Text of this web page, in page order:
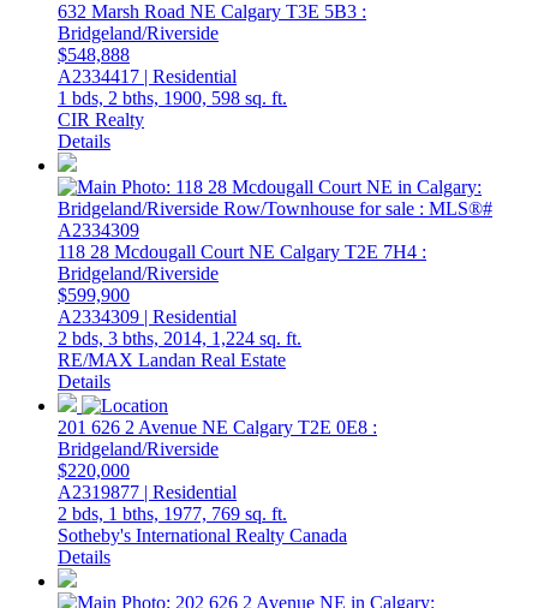
632 Marsh Road NE Calgary T3E 5B3 :
Bridgeland/Riverside
$548,888
A2334417 | Residential
1 bds, 2 bths, 1900, 598 sq. ft.
CIR Realty
Details
118 28 Mcdougall Court NE Calgary T2E 7H4 :
Bridgeland/Riverside
$599,900
A2334309 | Residential
2 bds, 3 bths, 2014, 1,224 sq. ft.
RE/MAX Landan Real Estate
Details
201 626 2 Avenue NE Calgary T2E 0E8 :
Bridgeland/Riverside
$220,000
A2319877 | Residential
2 bds, 1 bths, 1977, 769 sq. ft.
Sotheby's International Realty Canada
Details